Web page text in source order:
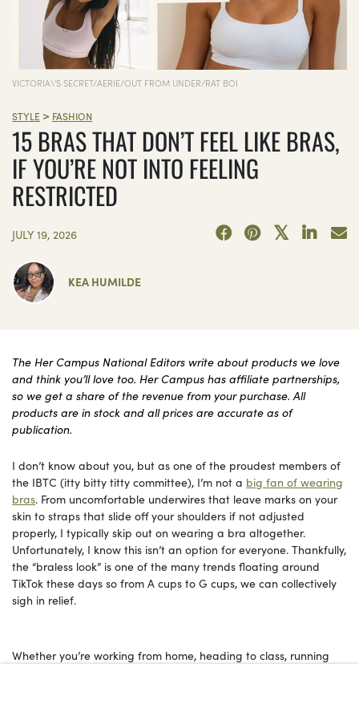
VICTORIA\'S SECRET/AERIE/OUT FROM UNDER/RAT BOI
STYLE > FASHION
15 BRAS THAT DON’T FEEL LIKE BRAS,
IF YOU’RE NOT INTO FEELING
RESTRICTED
JULY 19, 2026
KEA HUMILDE
The Her Campus National Editors write about products we love
and think you’ll love too. Her Campus has affiliate partnerships,
so we get a share of the revenue from your purchase. All
products are in stock and all prices are accurate as of
publication.
I don’t know about you, but as one of the proudest members of
the IBTC (itty bitty titty committee), I’m not a big fan of wearing
bras. From uncomfortable underwires that leave marks on your
skin to straps that slide off your shoulders if not adjusted
properly, I typically skip out on wearing a bra altogether.
Unfortunately, I know this isn’t an option for everyone. Thankfully,
the “braless look” is one of the many trends floating around
TikTok these days so from A cups to G cups, we can collectively
sigh in relief.
Whether you’re working from home, heading to class, running